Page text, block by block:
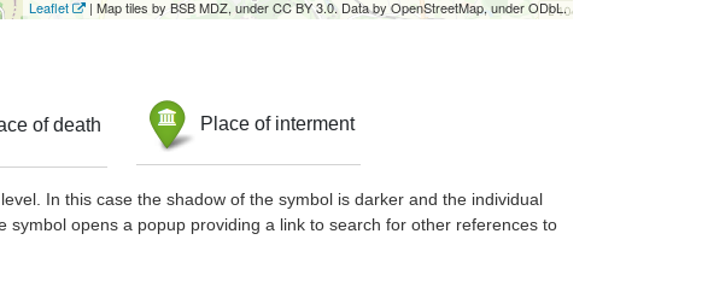
Leaflet | Map tiles by BSB MDZ, under CC BY 3.0. Data by OpenStreetMap, under ODbL.
of death Place of interment
In this case the shadow of the symbol is darker and the individual
symbol opens a popup providing a link to search for other references to